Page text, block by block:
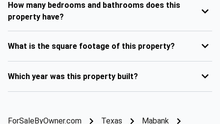
How many bedrooms and bathrooms does this
property have?
What is the square footage of this property?
Which year was this property built?
ForSaleByOwner.com Texas
Mabank